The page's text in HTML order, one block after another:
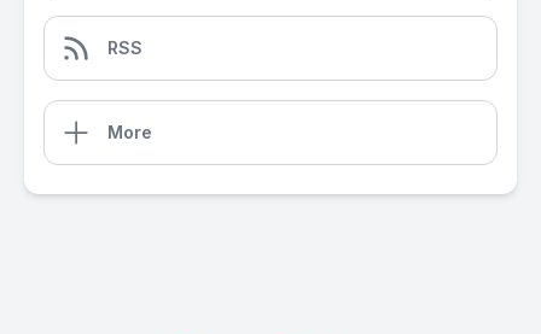
RSS
More